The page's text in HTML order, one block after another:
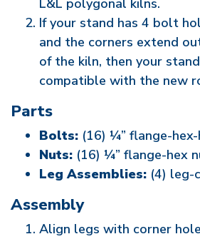
L&L polygonal kilns.
If your stand has 4 bolt
and the corners extend
of the kiln, then your
compatible with the new
Parts
Bolts: (16) ¼” flange-
Nuts: (16) ¼” flange-hex
Leg Assemblies: (4) leg-
Assembly
Align legs with corner